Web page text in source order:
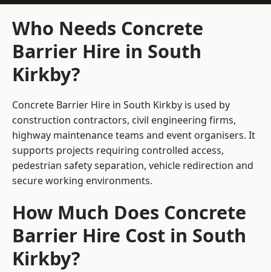
Who Needs Concrete
Barrier Hire in South
Kirkby?
Concrete Barrier Hire in South Kirkby is used by
construction contractors, civil engineering firms,
highway maintenance teams and event organisers. It
supports projects requiring controlled access,
pedestrian safety separation, vehicle redirection and
secure working environments.
How Much Does Concrete
Barrier Hire Cost in South
Kirkby?